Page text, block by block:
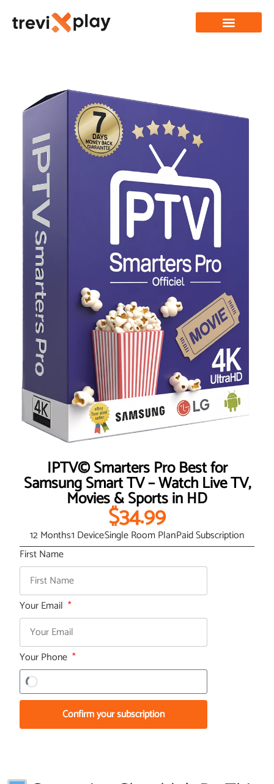
IPTV© Smarters Pro Best for
Samsung Smart TV – Watch Live TV,
Movies & Sports in HD
$34.99
12 Months1 DeviceSingle Room PlanPaid Subscription
First Name
Your Email
Your Phone
Confirm your subscription